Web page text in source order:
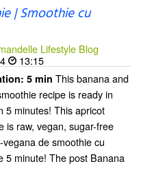
| Smoothie cu
Lifestyle Blog
13:15
5 min This banana and
recipe is ready in
5 minutes! This apricot
is raw, vegan, sugar-free
de smoothie cu
5 minute! The post Banana